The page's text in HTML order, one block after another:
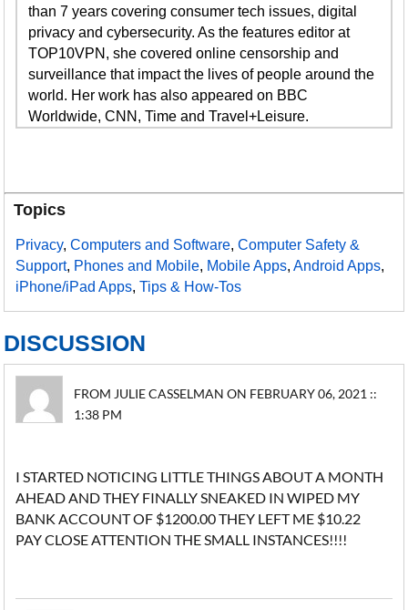
than 7 years covering consumer tech issues, digital
privacy and cybersecurity. As the features editor at
TOP10VPN, she covered online censorship and
surveillance that impact the lives of people around the
world. Her work has also appeared on BBC
Worldwide, CNN, Time and Travel+Leisure.
Topics
Privacy,Computers and Software,Computer Safety &
Support, Phones and Mobile, Mobile Apps,Android Apps,
iPhone/iPad Apps,Tips & How-Tos
DISCUSSION
FROM JULIE CASSELMAN ON FEBRUARY 06, 2021 ::
1:38 PM
I STARTED NOTICING LITTLE THINGS ABOUT A MONTH
AHEAD AND THEY FINALLY SNEAKED IN WIPED MY
BANK ACCOUNT OF $1200.00 THEY LEFT ME $10.22
PAY CLOSE ATTENTION THE SMALL INSTANCES!!!!